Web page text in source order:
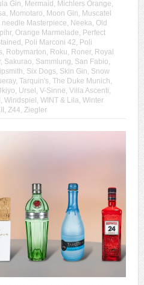
Gin, Mermaid, Michlers Orange,
, Momotaro, Moon Gin, Muscatel
needle Masterpiece, Neeka, Old
, Orange Marmelade, Perfect
, Poli Marconi 42, Poli
, Robymarton, Roku, Roner, Royal
, Sakurao, Sammlung, San Fabio,
, Six Dogs, Skin Gin, Snow
, Tarquin's, The Duke Munich,
, Ursel, V-Sinne, Villa Ascenti,
, Windspiel, WINT & Lila, Winter
, Z44, Ziegler